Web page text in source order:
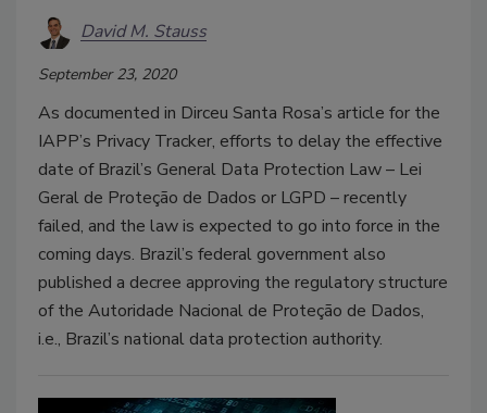
David M. Stauss
September 23, 2020
As documented in Dirceu Santa Rosa’s article for the
IAPP’s Privacy Tracker, efforts to delay the effective
date of Brazil’s General Data Protection Law – Lei
Geral de Proteção de Dados or LGPD – recently
failed, and the law is expected to go into force in the
coming days. Brazil’s federal government also
published a decree approving the regulatory structure
of the Autoridade Nacional de Proteção de Dados,
i.e., Brazil’s national data protection authority.